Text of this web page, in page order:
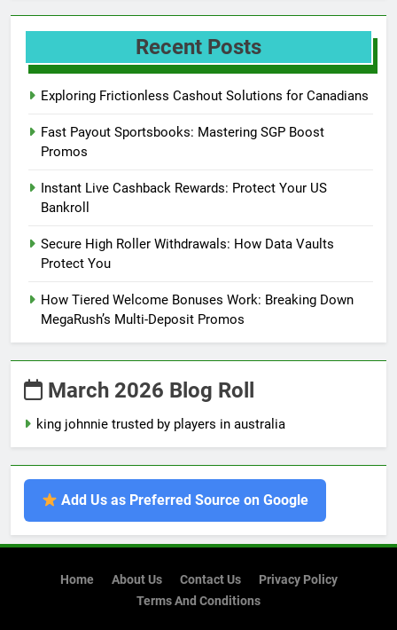
Recent Posts
Exploring Frictionless Cashout Solutions for Canadians
Fast Payout Sportsbooks: Mastering SGP Boost
Promos
Instant Live Cashback Rewards: Protect Your US
Bankroll
Secure High Roller Withdrawals: How Data Vaults
Protect You
How Tiered Welcome Bonuses Work: Breaking Down
MegaRush’s Multi-Deposit Promos
March 2026 Blog Roll
king johnnie trusted by players in australia
Add Us as Preferred Source on Google
Home About Us Contact Us
Privacy Policy
Terms And Conditions